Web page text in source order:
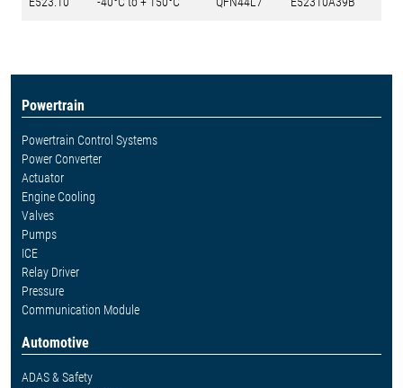
Powertrain
Powertrain Control Systems
Power Converter
Actuator
Engine Cooling
Valves
Pumps
ICE
Relay Driver
Pressure
Communication Module
Automotive
ADAS & Safety